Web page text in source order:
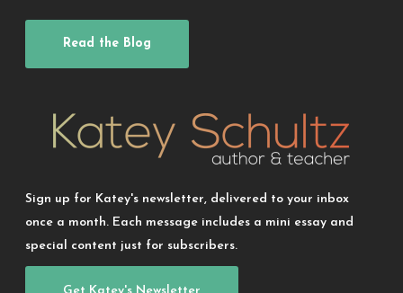
Read the Blog
Sign up for Katey's newsletter, delivered to your inbox
once a month. Each message includes a mini essay and
special content just for subscribers.